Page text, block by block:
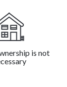
is not